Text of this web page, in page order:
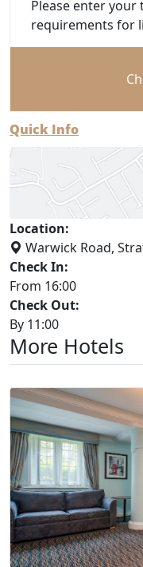
Please enter
requirements for
Quick Info
Location:
Warwick Road,
Check In:
From 16:00
Check Out:
By 11:00
More Hotels